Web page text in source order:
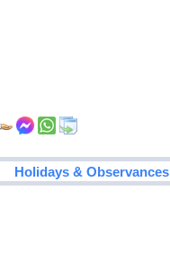
Holidays & Observances